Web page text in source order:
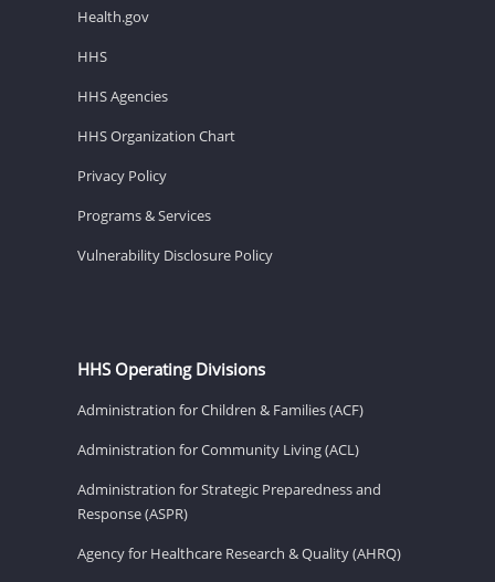
Health.gov
HHS
HHS Agencies
HHS Organization Chart
Privacy Policy
Programs & Services
Vulnerability Disclosure Policy
HHS Operating Divisions
Administration for Children & Families (ACF)
Administration for Community Living (ACL)
Administration for Strategic Preparedness and
Response (ASPR)
Agency for Healthcare Research & Quality (AHRQ)